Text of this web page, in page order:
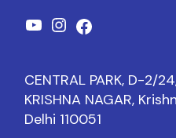
YouTube
Instagram
Facebook
CENTRAL PARK, D-2/
KRISHNA NAGAR,
Delhi 110051